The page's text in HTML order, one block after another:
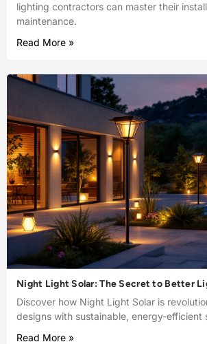
lighting contractors can master their
maintenance.
Read More »
Night Light Solar: The Secret to Better
Discover how Night Light Solar is
designs with sustainable, energy-efficient
Read More »